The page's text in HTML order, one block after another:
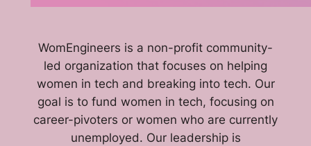
WomEngineers is a non-profit community-
led organization that focuses on helping
women in tech and breaking into tech. Our
goal is to fund women in tech, focusing on
career-pivoters or women who are currently
unemployed. Our leadership is